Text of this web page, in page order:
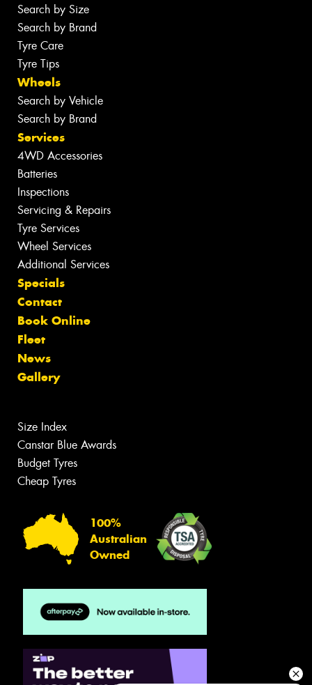
Search by Size
Search by Brand
Tyre Care
Tyre Tips
Wheels
Search by Vehicle
Search by Brand
Services
4WD Accessories
Batteries
Inspections
Servicing & Repairs
Tyre Services
Wheel Services
Additional Services
Specials
Contact
Book Online
Fleet
News
Gallery
Size Index
Canstar Blue Awards
Budget Tyres
Cheap Tyres
100%
Australian
Owned